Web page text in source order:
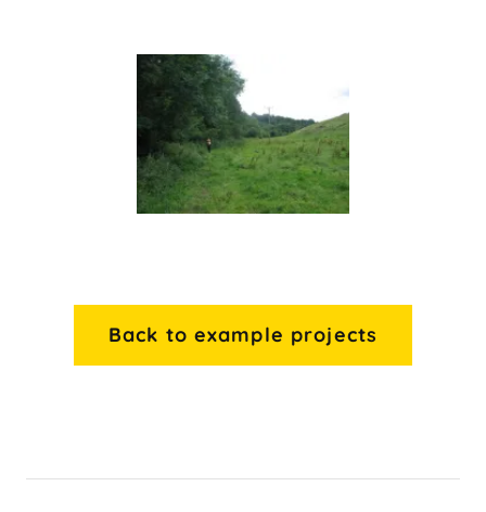
Back to example projects